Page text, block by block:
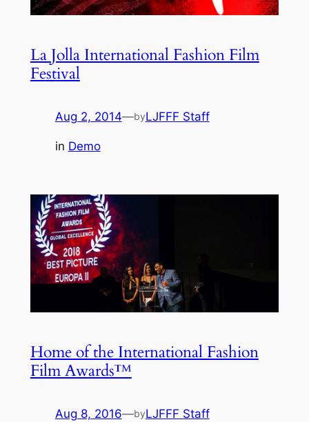
La Jolla International Fashion Film
Festival
Aug 2, 2014—byLJFFF Staff
in Demo
Home of the International Fashion
Film Awards™
Aug 8, 2016—byLJFFF Staff